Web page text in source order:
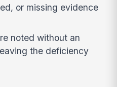
or missing evidence
noted without an
the deficiency